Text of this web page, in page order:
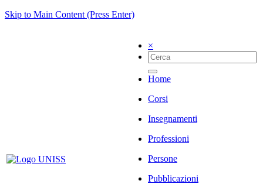
Skip to Main Content (Press Enter)
×
Home
Corsi
Insegnamenti
Professioni
Persone
Pubblicazioni